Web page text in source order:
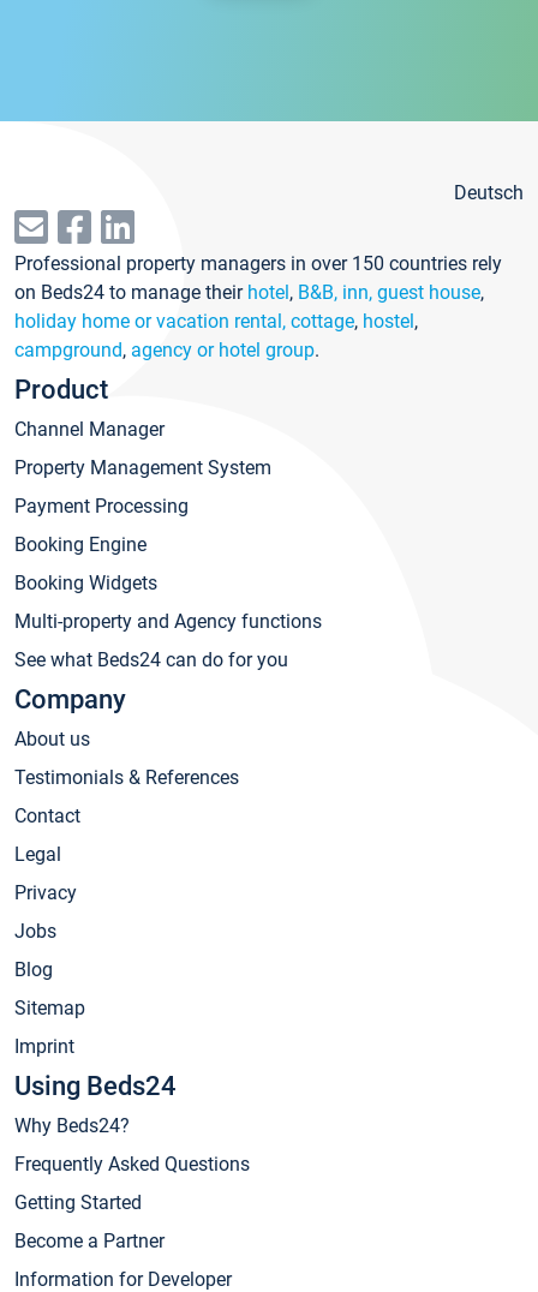
Deutsch
Professional property managers in over 150 countries rely
on Beds24 to manage their hotel, B&B, inn, guest house,
holiday home or vacation rental, cottage, hostel,
campground, agency or hotel group.
Product
Channel Manager
Property Management System
Payment Processing
Booking Engine
Booking Widgets
Multi-property and Agency functions
See what Beds24 can do for you
Company
About us
Testimonials & References
Contact
Legal
Privacy
Jobs
Blog
Sitemap
Imprint
Using Beds24
Why Beds24?
Frequently Asked Questions
Getting Started
Become a Partner
Information for Developer